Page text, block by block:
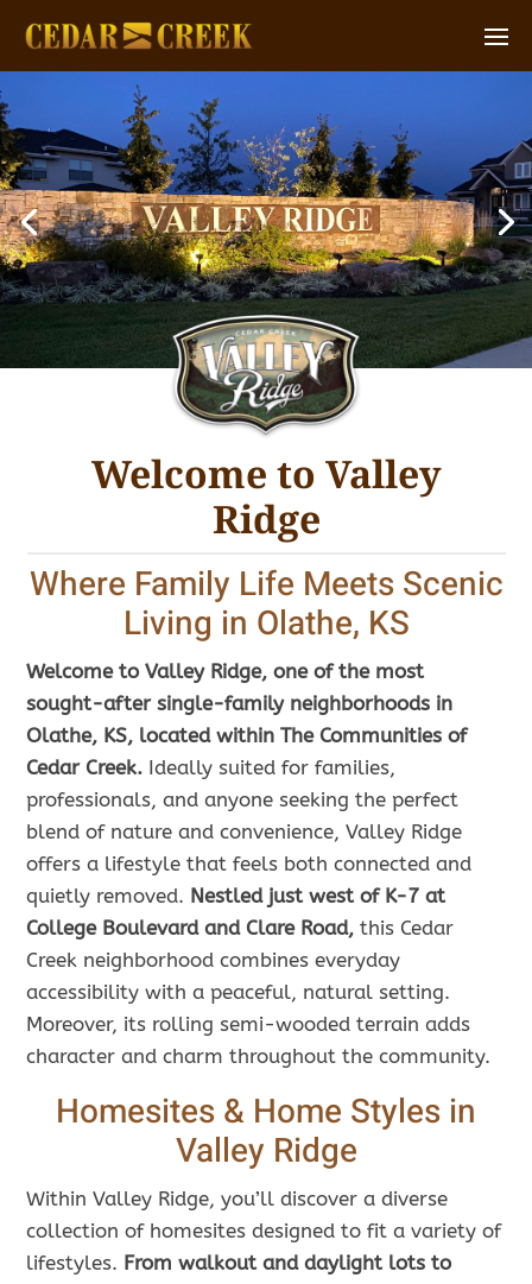
Welcome to Valley
Ridge
Where Family Life Meets Scenic
Living in Olathe, KS
Welcome to Valley Ridge, one of the most
sought-after single-family neighborhoods in
Olathe, KS, located within The Communities of
Cedar Creek. Ideally suited for families,
professionals, and anyone seeking the perfect
blend of nature and convenience, Valley Ridge
offers a lifestyle that feels both connected and
quietly removed. Nestled just west of K-7 at
College Boulevard and Clare Road, this Cedar
Creek neighborhood combines everyday
accessibility with a peaceful, natural setting.
Moreover, its rolling semi-wooded terrain adds
character and charm throughout the community.
Homesites & Home Styles in
Valley Ridge
Within Valley Ridge, you’ll discover a diverse
collection of homesites designed to fit a variety of
lifestyles. From walkout and daylight lots to